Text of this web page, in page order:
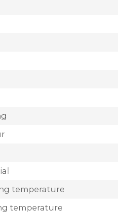
temperature
temperature